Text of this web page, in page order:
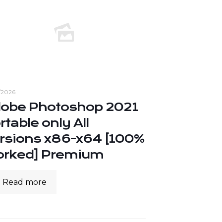
Photoshop 2021
only All
x86-x64 [100%
Premium
Read more